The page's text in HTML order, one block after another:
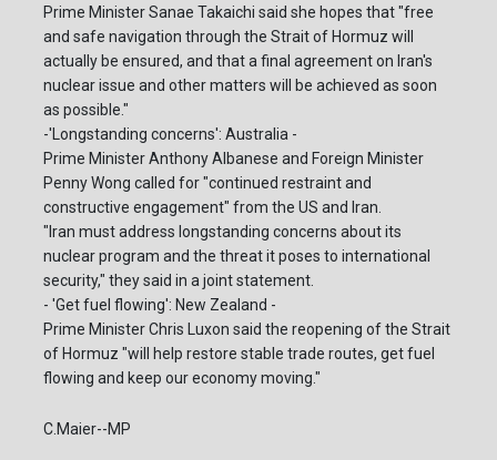
Prime Minister Sanae Takaichi said she hopes that "free
and safe navigation through the Strait of Hormuz will
actually be ensured, and that a final agreement on Iran's
nuclear issue and other matters will be achieved as soon
as possible."
-'Longstanding concerns': Australia -
Prime Minister Anthony Albanese and Foreign Minister
Penny Wong called for "continued restraint and
constructive engagement" from the US and Iran.
"Iran must address longstanding concerns about its
nuclear program and the threat it poses to international
security," they said in a joint statement.
- 'Get fuel flowing': New Zealand -
Prime Minister Chris Luxon said the reopening of the Strait
of Hormuz "will help restore stable trade routes, get fuel
flowing and keep our economy moving."
C.Maier--MP